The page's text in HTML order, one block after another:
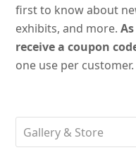
first to know about
exhibits, and more.
receive a coupon
one use per